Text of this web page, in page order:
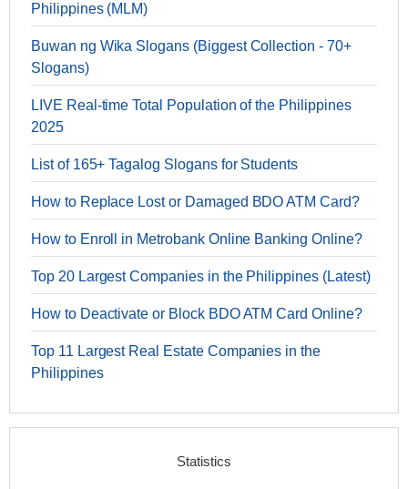
Philippines (MLM)
Buwan ng Wika Slogans (Biggest Collection - 70+
Slogans)
LIVE Real-time Total Population of the Philippines
2025
List of 165+ Tagalog Slogans for Students
How to Replace Lost or Damaged BDO ATM Card?
How to Enroll in Metrobank Online Banking Online?
Top 20 Largest Companies in the Philippines (Latest)
How to Deactivate or Block BDO ATM Card Online?
Top 11 Largest Real Estate Companies in the
Philippines
Statistics